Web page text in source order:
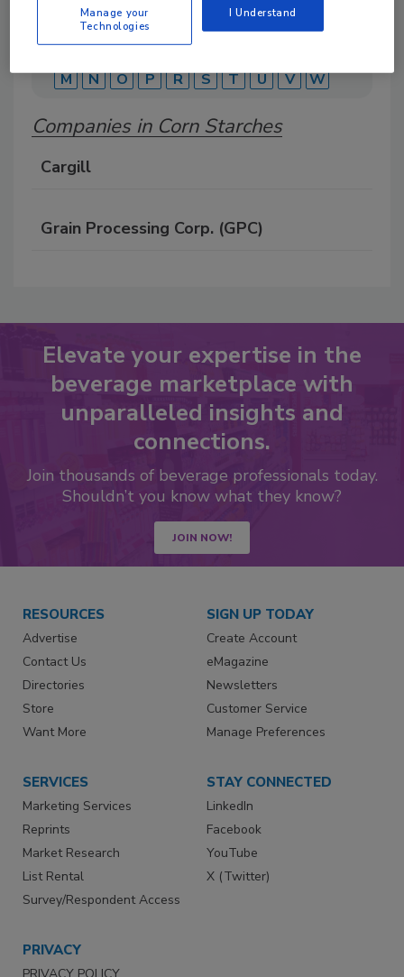
M
N O P R S T U V W
Companies in Corn Starches
Cargill
Grain Processing Corp. (GPC)
Elevate your expertise in the
beverage marketplace with
unparalleled insights and
connections.
Join thousands of beverage professionals today.
Shouldn’t you know what they know?
JOIN NOW!
RESOURCES
Advertise
Contact Us
Directories
Store
Want More
SIGN UP TODAY
Create Account
eMagazine
Newsletters
Customer Service
Manage Preferences
SERVICES
Marketing Services
Reprints
Market Research
List Rental
Survey/Respondent Access
STAY CONNECTED
LinkedIn
Facebook
YouTube
X (Twitter)
PRIVACY
Manage your
Technologies
I Understand